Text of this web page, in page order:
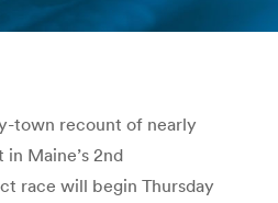
You are here:
town recount of nearly
Maine’s 2nd
race will begin Thursday